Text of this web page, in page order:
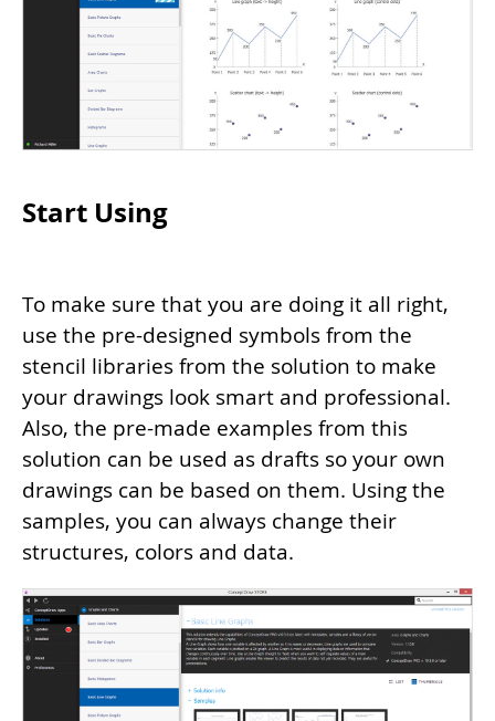
Start Using
To make sure that you are doing it all right,
use the pre-designed symbols from the
stencil libraries from the solution to make
your drawings look smart and professional.
Also, the pre-made examples from this
solution can be used as drafts so your own
drawings can be based on them. Using the
samples, you can always change their
structures, colors and data.